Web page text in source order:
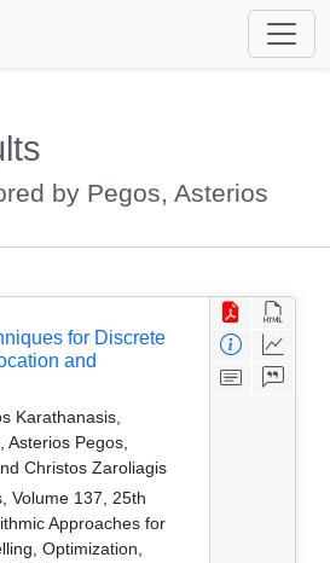
by Pegos, Asterios
for Discrete
and
Karathanasis,
Asterios Pegos,
Christos Zaroliagis
Volume 137, 25th
Approaches for
Optimization,